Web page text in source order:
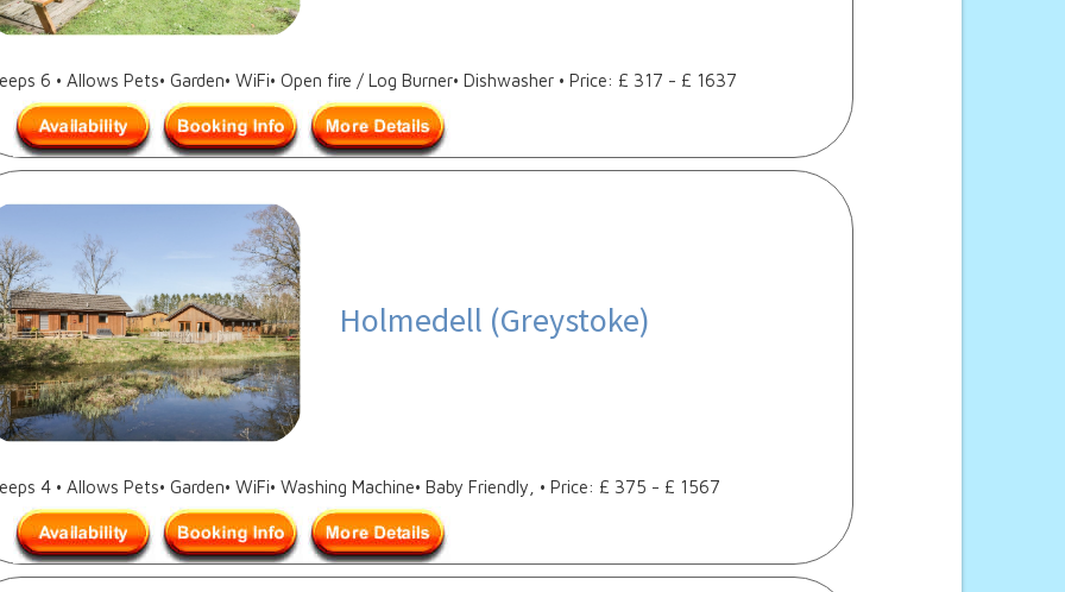
6 • Allows Pets• Garden• WiFi• Open fire / Log Burner• Dishwasher • Price: £ 317 - £ 1637
Holmedell (Greystoke)
4 • Allows Pets• Garden• WiFi• Washing Machine• Baby Friendly, • Price: £ 375 - £ 1567